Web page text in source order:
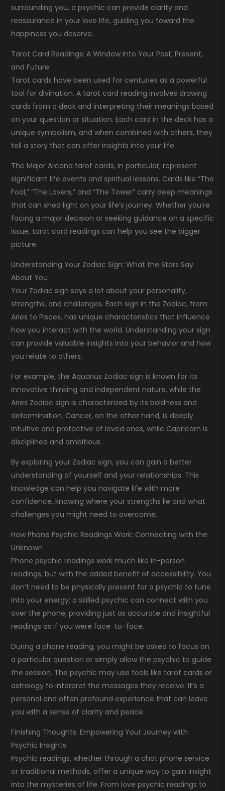
surrounding you, a psychic can provide clarity and
reassurance in your love life, guiding you toward the
happiness you deserve.
Tarot Card Readings: A Window into Your Past, Present,
and Future
Tarot cards have been used for centuries as a powerful
tool for divination. A tarot card reading involves drawing
cards from a deck and interpreting their meanings based
on your question or situation. Each card in the deck has a
unique symbolism, and when combined with others, they
tell a story that can offer insights into your life.
The Major Arcana tarot cards, in particular, represent
significant life events and spiritual lessons. Cards like “The
Fool,” “The Lovers,” and “The Tower” carry deep meanings
that can shed light on your life’s journey. Whether you’re
facing a major decision or seeking guidance on a specific
issue, tarot card readings can help you see the bigger
picture.
Understanding Your Zodiac Sign: What the Stars Say
About You
Your Zodiac sign says a lot about your personality,
strengths, and challenges. Each sign in the Zodiac, from
Aries to Pisces, has unique characteristics that influence
how you interact with the world. Understanding your sign
can provide valuable insights into your behavior and how
you relate to others.
For example, the Aquarius Zodiac sign is known for its
innovative thinking and independent nature, while the
Aries Zodiac sign is characterized by its boldness and
determination. Cancer, on the other hand, is deeply
intuitive and protective of loved ones, while Capricorn is
disciplined and ambitious.
By exploring your Zodiac sign, you can gain a better
understanding of yourself and your relationships. This
knowledge can help you navigate life with more
confidence, knowing where your strengths lie and what
challenges you might need to overcome.
How Phone Psychic Readings Work: Connecting with the
Unknown
Phone psychic readings work much like in-person
readings, but with the added benefit of accessibility. You
don’t need to be physically present for a psychic to tune
into your energy; a skilled psychic can connect with you
over the phone, providing just as accurate and insightful
readings as if you were face-to-face.
During a phone reading, you might be asked to focus on
a particular question or simply allow the psychic to guide
the session. The psychic may use tools like tarot cards or
astrology to interpret the messages they receive. It’s a
personal and often profound experience that can leave
you with a sense of clarity and peace.
Finishing Thoughts: Empowering Your Journey with
Psychic Insights
Psychic readings, whether through a chat phone service
or traditional methods, offer a unique way to gain insight
into the mysteries of life. From love psychic readings to